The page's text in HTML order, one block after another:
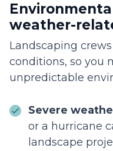
weather-
Landscaping
conditions, so you
unpredictable
Severe
or a hurricane
landscape